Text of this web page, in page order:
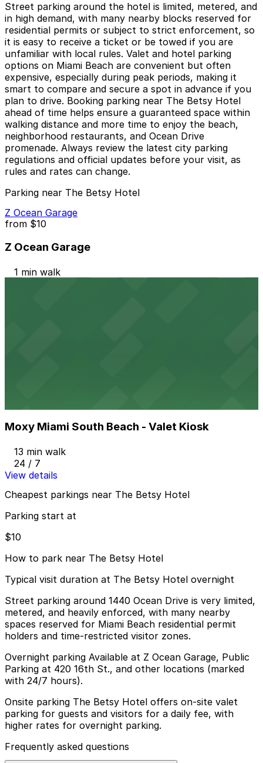
Street parking around the hotel is limited, metered, and
in high demand, with many nearby blocks reserved for
residential permits or subject to strict enforcement, so
it is easy to receive a ticket or be towed if you are
unfamiliar with local rules. Valet and hotel parking
options on Miami Beach are convenient but often
expensive, especially during peak periods, making it
smart to compare and secure a spot in advance if you
plan to drive. Booking parking near The Betsy Hotel
ahead of time helps ensure a guaranteed space within
walking distance and more time to enjoy the beach,
neighborhood restaurants, and Ocean Drive
promenade. Always review the latest city parking
regulations and official updates before your visit, as
rules and rates can change.
Parking near The Betsy Hotel
Z Ocean Garage
from $10
Z Ocean Garage
1 min walk
Moxy Miami South Beach - Valet Kiosk
13 min walk
24 / 7
View details
Cheapest parkings near The Betsy Hotel
Parking start at
$10
How to park near The Betsy Hotel
Typical visit duration at The Betsy Hotel overnight
Street parking around 1440 Ocean Drive is very limited,
metered, and heavily enforced, with many nearby
spaces reserved for Miami Beach residential permit
holders and time-restricted visitor zones.
Overnight parking Available at Z Ocean Garage, Public
Parking at 420 16th St., and other locations (marked
with 24/7 hours).
Onsite parking The Betsy Hotel offers on-site valet
parking for guests and visitors for a daily fee, with
higher rates for overnight parking.
Frequently asked questions